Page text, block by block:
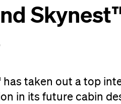
taken out a top
in its future cabin